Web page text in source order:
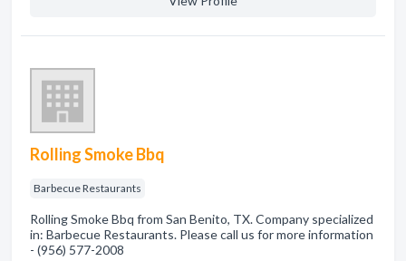
Rolling Smoke Bbq
Barbecue Restaurants
Rolling Smoke Bbq from San Benito, TX. Company specialized
in: Barbecue Restaurants. Please call us for more information
- (956) 577-2008